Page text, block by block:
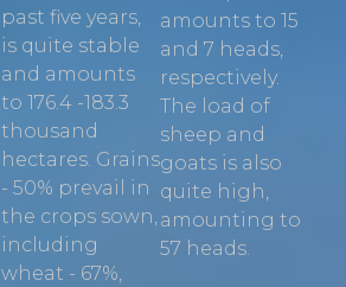
past five years,
is quite stable
and amounts
to 176.4 -183.3
thousand
hectares. Grains
- 50% prevail in
the crops sown,
including
wheat - 67%,
amounts to 15
and 7 heads,
respectively.
The load of
sheep and
goats is also
quite high,
amounting to
57 heads.